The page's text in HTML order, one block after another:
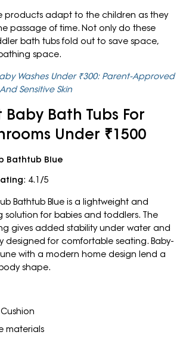
products adapt to the children as they
passage of time. Not only do these
bath tubs fold out to save space,
space.
Washes Under ₹300: Parent-Approved
Sensitive Skin
Baby Bath Tubs For
Under ₹1500
Bathtub Blue
: 4.1/5
Bathtub Blue is a lightweight and
for babies and toddlers. The
gives added stability under water and
designed for comfortable seating. Baby-
with a modern home design lend a
shape.
materials